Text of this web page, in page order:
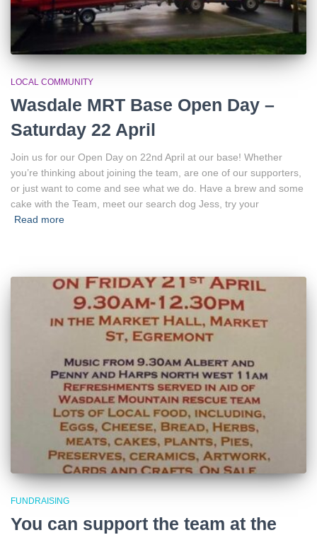
LOCAL COMMUNITY
Wasdale MRT Base Open Day –
Saturday 22 April
Join us for our Open Day on 22nd April at our base! Whether
you’re thinking about joining the team, are one of our supporters,
or just want to come and see what we do. Have a brew and some
cake with the Team, meet our search dog Jess, try your
Read more
FUNDRAISING
You can support the team at the